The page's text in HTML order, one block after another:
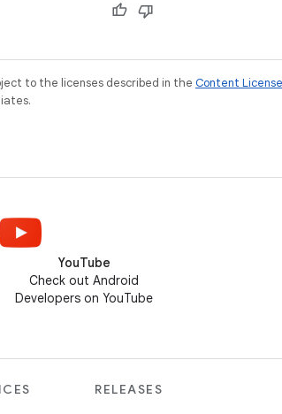
to the licenses described in the Content License
YouTube
Check out Android
Developers on YouTube
RELEASES